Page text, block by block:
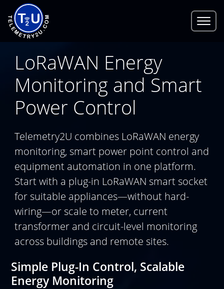
LoRaWAN Energy
Monitoring and Smart
Power Control
Telemetry2U combines LoRaWAN energy
monitoring, smart power point control and
equipment automation in one platform.
Start with a plug-in LoRaWAN smart socket
for suitable appliances—without hard-
wiring—or scale to meter, current
transformer and circuit-level monitoring
across buildings and remote sites.
Simple Plug-In Control, Scalable
Energy Monitoring